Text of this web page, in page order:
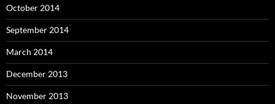
October 2014
September 2014
March 2014
December 2013
November 2013